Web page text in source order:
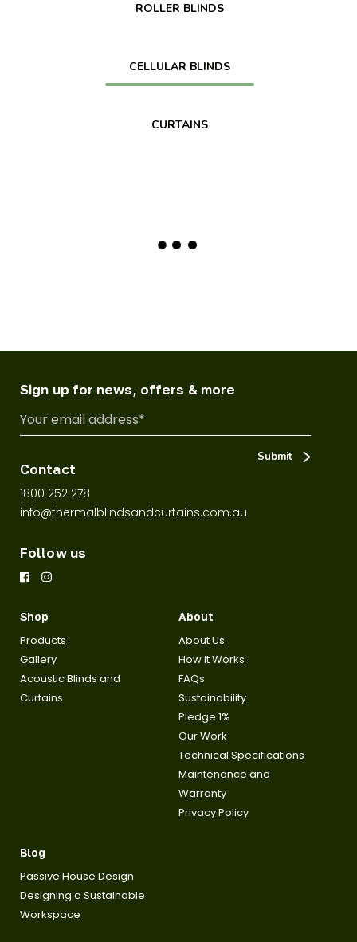
ROLLER BLINDS
CELLULAR BLINDS
CURTAINS
Sign up for news, offers & more
Contact
1800 252 278
info@thermalblindsandcurtains.com.au
Follow us
Shop
Products
Gallery
Acoustic Blinds and
Curtains
About
About Us
How it Works
FAQs
Sustainability
Pledge 1%
Our Work
Technical Specifications
Maintenance and
Warranty
Privacy Policy
Blog
Passive House Design
Designing a Sustainable
Workspace